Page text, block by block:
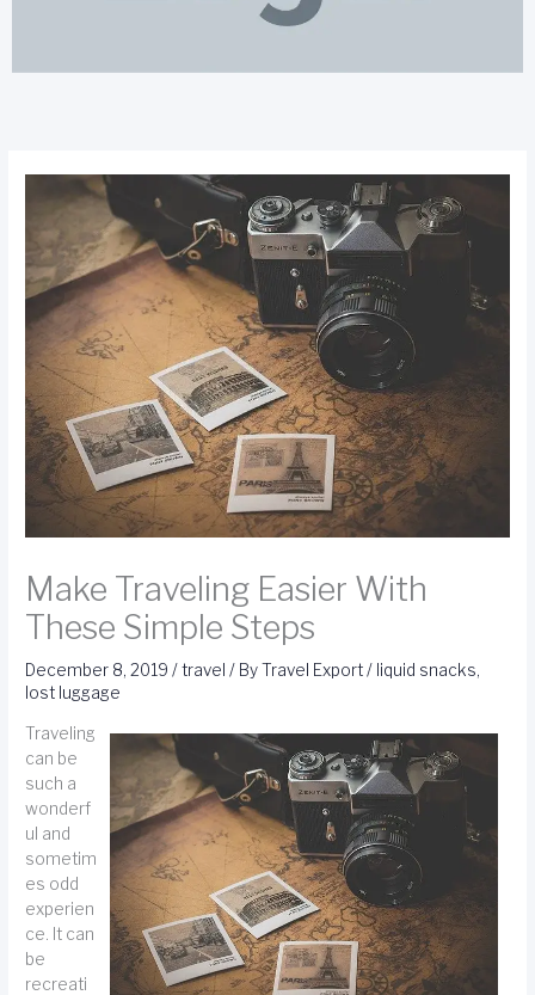
Make Traveling Easier With
These Simple Steps
December 8, 2019/travel / ByTravel Export/ liquid snacks,
lost luggage
Traveling
can be
such a
wonderf
ul and
sometim
es odd
experien
ce. It can
be
recreati